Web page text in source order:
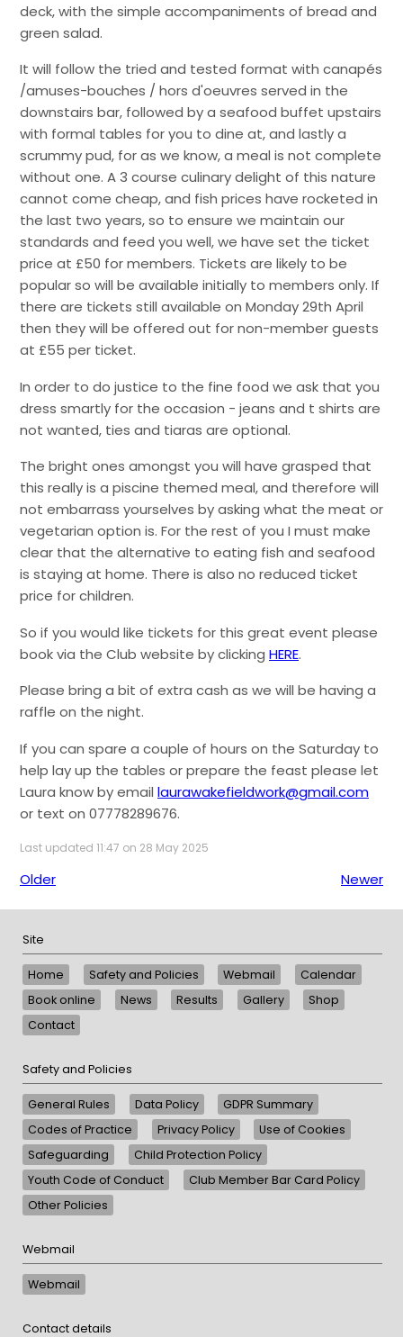
deck, with the simple accompaniments of bread and
green salad.
It will follow the tried and tested format with canapés
/amuses-bouches / hors d'oeuvres served in the
downstairs bar, followed by a seafood buffet upstairs
with formal tables for you to dine at, and lastly a
scrummy pud, for as we know, a meal is not complete
without one. A 3 course culinary delight of this nature
cannot come cheap, and fish prices have rocketed in
the last two years, so to ensure we maintain our
standards and feed you well, we have set the ticket
price at £50 for members. Tickets are likely to be
popular so will be available initially to members only. If
there are tickets still available on Monday 29th April
then they will be offered out for non-member guests
at £55 per ticket.
In order to do justice to the fine food we ask that you
dress smartly for the occasion - jeans and t shirts are
not wanted, ties and tiaras are optional.
The bright ones amongst you will have grasped that
this really is a piscine themed meal, and therefore will
not embarrass yourselves by asking what the meat or
vegetarian option is. For the rest of you I must make
clear that the alternative to eating fish and seafood
is staying at home. There is also no reduced ticket
price for children.
So if you would like tickets for this great event please
book via the Club website by clicking HERE.
Please bring a bit of extra cash as we will be having a
raffle on the night.
If you can spare a couple of hours on the Saturday to
help lay up the tables or prepare the feast please let
Laura know by email laurawakefieldwork@gmail.com
or text on 07778289676.
Last updated 11:47 on 28 May 2025
Older Newer
Site
Home Safety and Policies Webmail
Calendar
Book online
News Results Gallery
Shop
Contact
Safety and Policies
General Rules Data Policy
GDPR Summary
Codes of Practice
Privacy Policy
Use of Cookies
Safeguarding
Child Protection Policy
Youth Code of Conduct
Club Member Bar Card Policy
Other Policies
Webmail
Webmail
Contact details